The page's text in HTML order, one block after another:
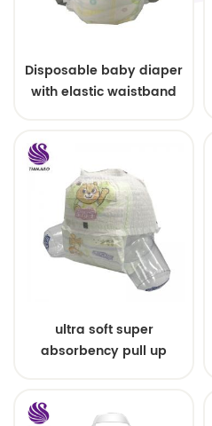
Disposable baby diaper
with elastic waistband
ultra soft super
absorbency pull up